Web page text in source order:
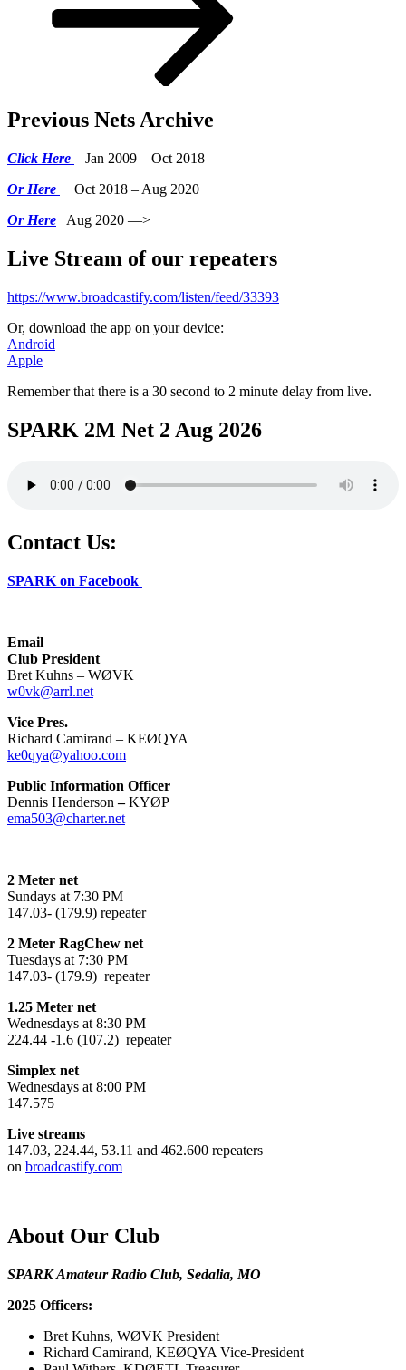
Previous Nets Archive
Click Here
Jan 2009 – Oct 2018
Or Here
Oct 2018 – Aug 2020
Or Here Aug 2020 —>
Live Stream of our repeaters
https://www.broadcastify.com/listen/feed/33393
Or, download the app on your device:
Android
Apple
Remember that there is a 30 second to 2 minute delay from live.
SPARK 2M Net 2 Aug 2026
Contact Us:
SPARK on Facebook
Email
Club President
Bret Kuhns – WØVK
w0vk@arrl.net
Vice Pres.
Richard Camirand – KEØQYA
ke0qya@yahoo.com
Public Information Officer
Dennis Henderson –KYØP
ema503@charter.net
2 Meter net
Sundays at 7:30 PM
147.03- (179.9) repeater
2 Meter RagChew net
Tuesdays at 7:30 PM
147.03- (179.9) repeater
1.25 Meter net
Wednesdays at 8:30 PM
224.44 -1.6 (107.2) repeater
Simplex net
Wednesdays at 8:00 PM
147.575
Live streams
147.03, 224.44, 53.11 and 462.600 repeaters
on broadcastify.com
About Our Club
SPARK Amateur Radio Club, Sedalia, MO
2025 Officers:
Bret Kuhns, WØVK President
Richard Camirand, KEØQYA Vice-President